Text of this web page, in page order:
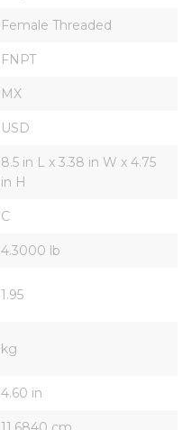
Female Threaded
FNPT
MX
USD
8.5 in L x 3.38 in W x 4.75
in H
C
4.3000 lb
1.95
kg
4.60 in